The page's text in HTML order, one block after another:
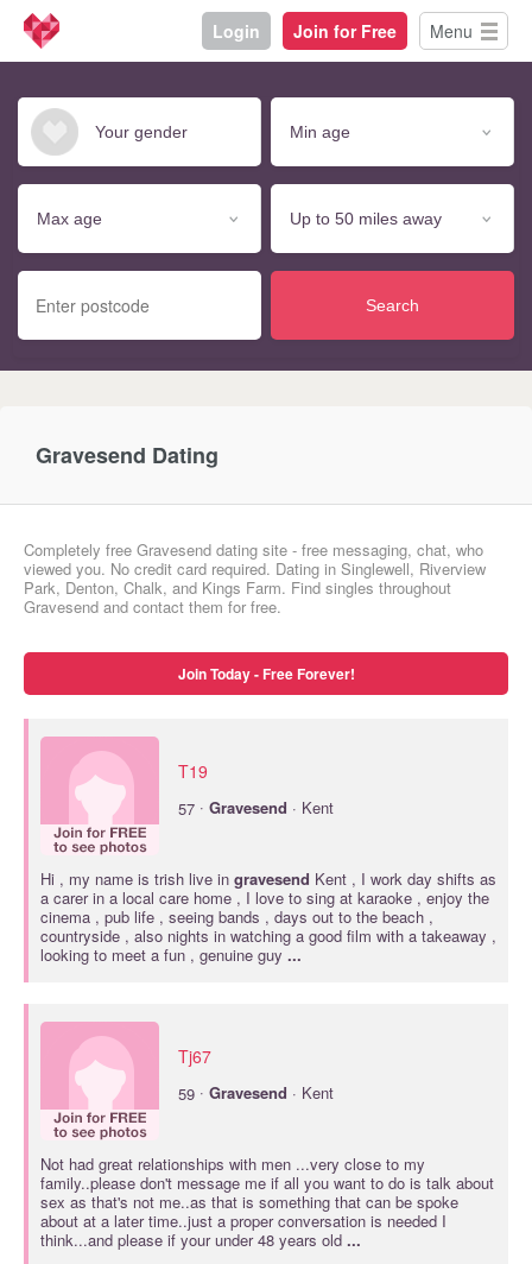
Login Join for Free Menu
Search
Gravesend Dating
Completely free Gravesend dating site - free messaging, chat, who
viewed you. No credit card required. Dating in Singlewell, Riverview
Park, Denton, Chalk, and Kings Farm. Find singles throughout
Gravesend and contact them for free.
Join Today - Free Forever!
T19
57 · Gravesend · Kent
Hi , my name is trish live in gravesend Kent , I work day shifts as
a carer in a local care home , I love to sing at karaoke , enjoy the
cinema , pub life , seeing bands , days out to the beach ,
countryside , also nights in watching a good film with a takeaway ,
looking to meet a fun , genuine guy ...
Tj67
59 · Gravesend · Kent
Not had great relationships with men ...very close to my
family..please don't message me if all you want to do is talk about
sex as that's not me..as that is something that can be spoke
about at a later time..just a proper conversation is needed I
think...and please if your under 48 years old ...